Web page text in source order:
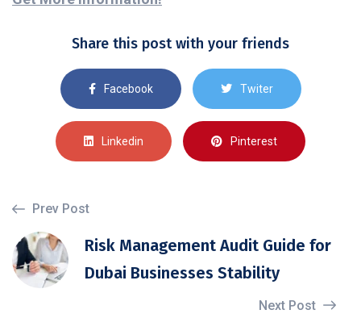
Share this post with your friends
Facebook Twiter
Linkedin Pinterest
Prev Post
Risk Management Audit Guide for
Dubai Businesses Stability
Next Post